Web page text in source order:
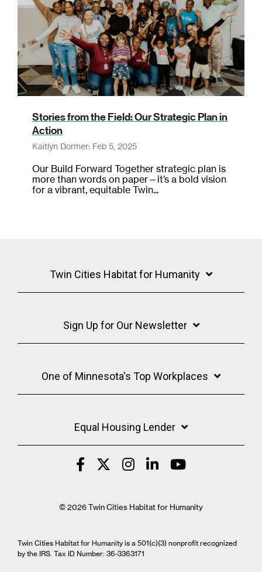
Stories from the Field: Our Strategic Plan in
Action
Kaitlyn Dormer: Feb 5, 2025
Our Build Forward Together strategic plan is
more than words on paper—it’s a bold vision
for a vibrant, equitable Twin...
Twin Cities Habitat for Humanity
Sign Up for Our Newsletter
One of Minnesota's Top Workplaces
Equal Housing Lender
© 2026 Twin Cities Habitat for Humanity
Twin Cities Habitat for Humanity is a 501(c)(3) nonprofit recognized
by the IRS. Tax ID Number: 36-3363171